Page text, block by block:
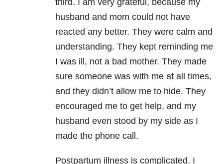
third. I am very grateful, because my
husband and mom could not have
reacted any better. They were calm and
understanding. They kept reminding me
I was ill, not a bad mother. They made
sure someone was with me at all times,
and they didn’t allow me to hide. They
encouraged me to get help, and my
husband even stood by my side as I
made the phone call.
Postpartum illness is complicated. I